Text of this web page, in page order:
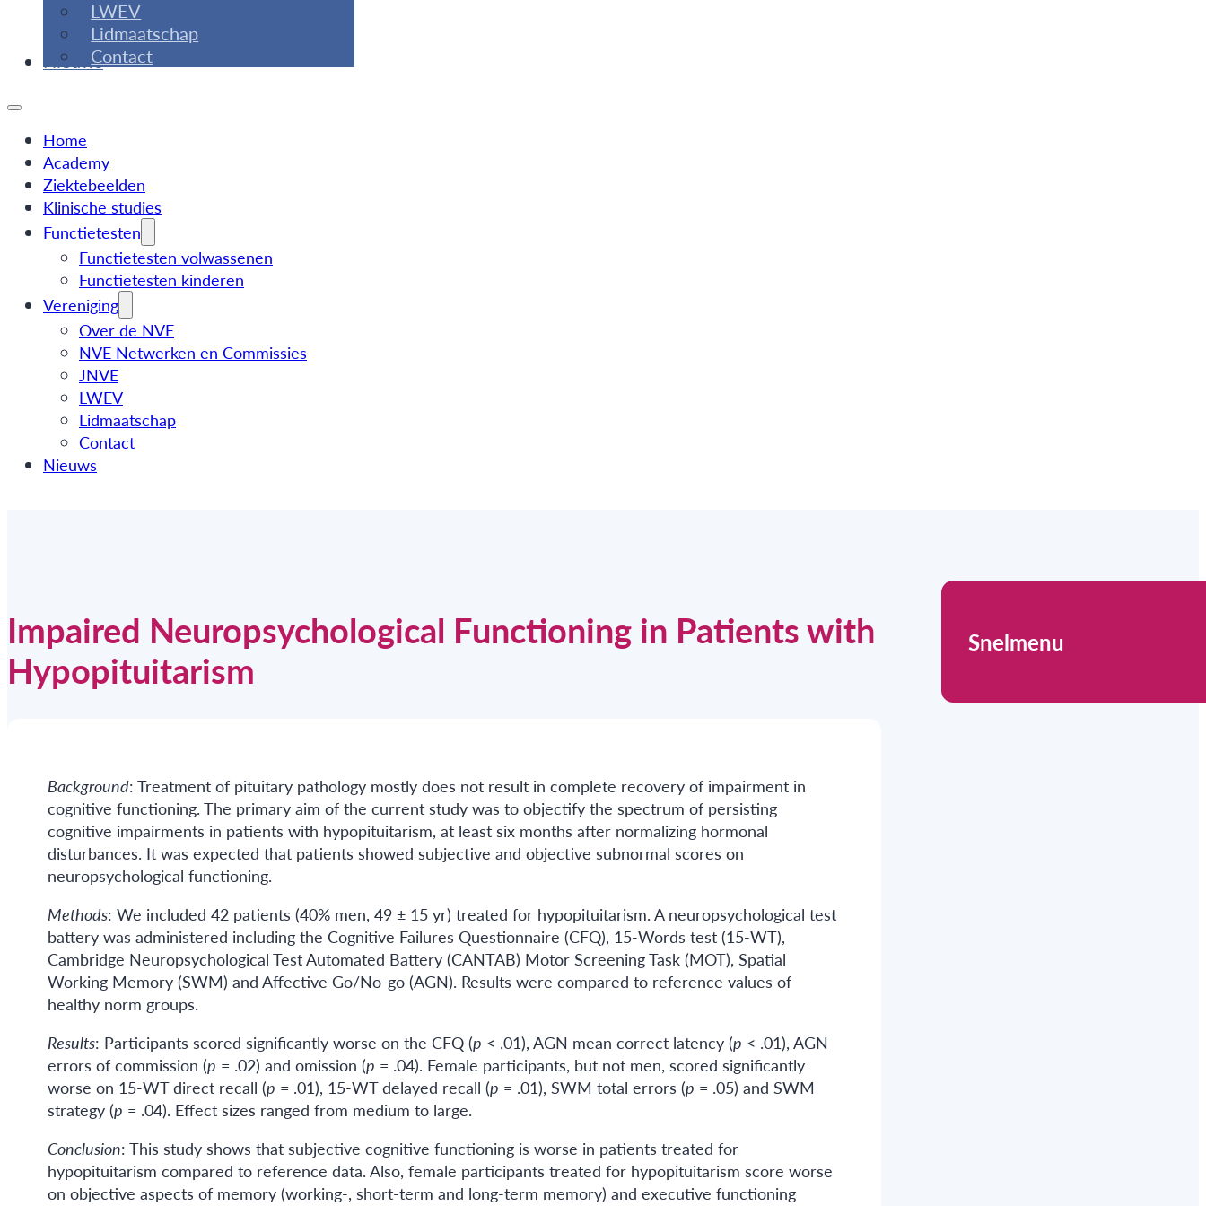
LWEV
Lidmaatschap
Contact
Nieuws
Home
Academy
Ziektebeelden
Klinische studies
Functietesten
Functietesten volwassenen
Functietesten kinderen
Vereniging
Over de NVE
NVE Netwerken en Commissies
JNVE
LWEV
Lidmaatschap
Contact
Nieuws
Impaired Neuropsychological Functioning in Patients with
Hypopituitarism
Background: Treatment of pituitary pathology mostly does not result in complete recovery of impairment in
cognitive functioning. The primary aim of the current study was to objectify the spectrum of persisting
cognitive impairments in patients with hypopituitarism, at least six months after normalizing hormonal
disturbances. It was expected that patients showed subjective and objective subnormal scores on
neuropsychological functioning.
Methods: We included 42 patients (40% men, 49 ± 15 yr) treated for hypopituitarism. A neuropsychological test
battery was administered including the Cognitive Failures Questionnaire (CFQ), 15-Words test (15-WT),
Cambridge Neuropsychological Test Automated Battery (CANTAB) Motor Screening Task (MOT), Spatial
Working Memory (SWM) and Affective Go/No-go (AGN). Results were compared to reference values of
healthy norm groups.
Results: Participants scored significantly worse on the CFQ (p < .01), AGN mean correct latency (p < .01), AGN
errors of commission (p = .02) and omission (p = .04). Female participants, but not men, scored significantly
worse on 15-WT direct recall (p = .01), 15-WT delayed recall (p = .01), SWM total errors (p = .05) and SWM
strategy (p = .04). Effect sizes ranged from medium to large.
Conclusion: This study shows that subjective cognitive functioning is worse in patients treated for
hypopituitarism compared to reference data. Also, female participants treated for hypopituitarism score worse
on objective aspects of memory (working-, short-term and long-term memory) and executive functioning
Snelmenu